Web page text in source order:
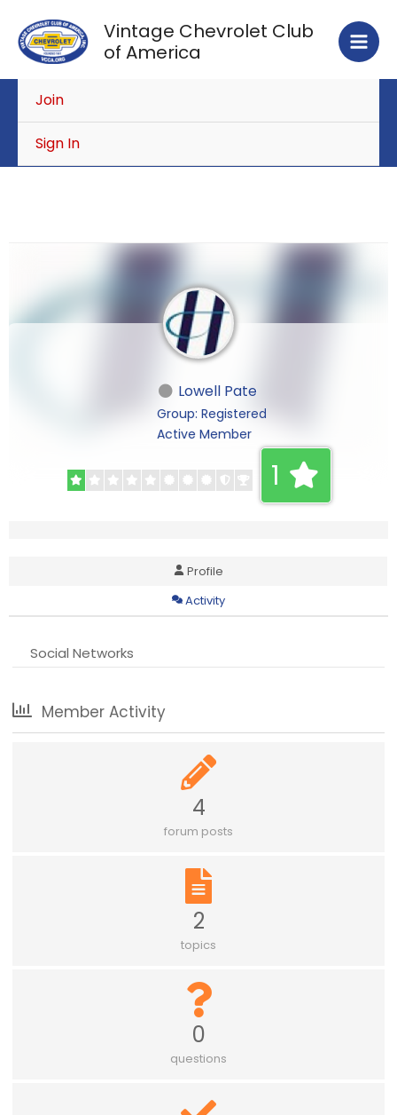
content
Vintage Chevrolet Club
of America
Join
Sign In
Lowell Pate
Group: Registered
Active Member
1
Profile
Activity
Social Networks
Member Activity
4
forum posts
2
topics
0
questions